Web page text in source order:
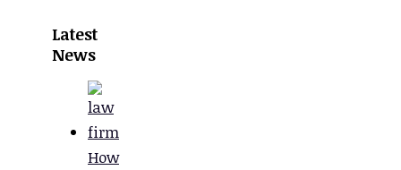
Latest
News
How